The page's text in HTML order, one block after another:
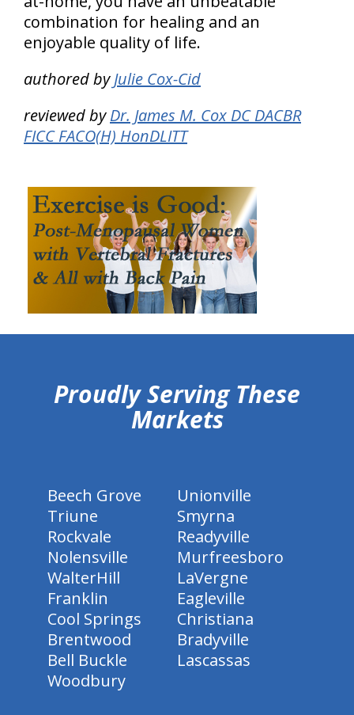
combination for healing and an
enjoyable quality of life.
authored byJulie Cox-Cid
reviewed byDr. James M. Cox DC DACBR
FICC FACO(H) HonDLITT
Proudly Serving These
Markets
Beech Grove
Unionville
Triune
Smyrna
Rockvale
Readyville
Nolensville
Murfreesboro
WalterHill
LaVergne
Franklin
Eagleville
Cool Springs
Christiana
Brentwood
Bradyville
Bell Buckle
Lascassas
Woodbury
hiddenFieldValidatorExample